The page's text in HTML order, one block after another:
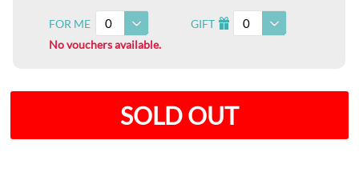
FOR ME 0 GIFT I 0
No vouchers available.
SOLD OUT